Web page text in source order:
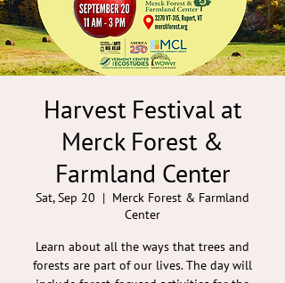
Harvest Festival at
Merck Forest &
Farmland Center
Sat, Sep 20
  |
Merck Forest & Farmland
Center
Learn about all the ways that trees and
forests are part of our lives. The day will